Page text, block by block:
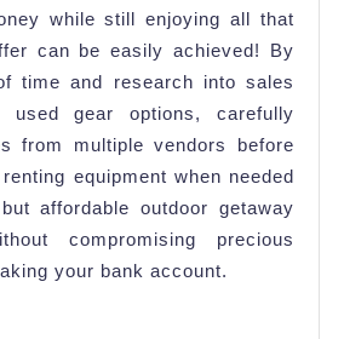
while still enjoying all that
can be easily achieved! By
time and research into sales
used gear options, carefully
from multiple vendors before
equipment when needed
affordable outdoor getaway
compromising precious
your bank account.